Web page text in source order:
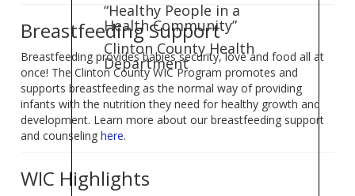
Breastfeeding Support
Breastfeeding provides babies security, love and food all at
once! The Clinton County WIC Program promotes and
supports breastfeeding as the normal way of providing
infants with the nutrition they need for healthy growth and
development. Learn more about our breastfeeding support
and counselinghere.
WIC Highlights
“Healthy People in a
Health Community”
Clinton County Health
Department